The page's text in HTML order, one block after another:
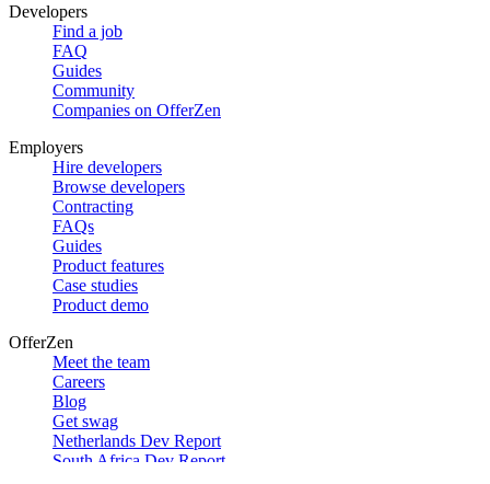
Developers
Find a job
FAQ
Guides
Community
Companies on OfferZen
Employers
Hire developers
Browse developers
Contracting
FAQs
Guides
Product features
Case studies
Product demo
OfferZen
Meet the team
Careers
Blog
Get swag
Netherlands Dev Report
South Africa Dev Report